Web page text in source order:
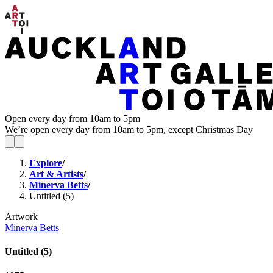
Open every day from 10am to 5pm
We’re open every day from 10am to 5pm, except Christmas Day
Explore/
Art & Artists/
Minerva Betts/
Untitled (5)
Artwork
Minerva Betts
Untitled (5)